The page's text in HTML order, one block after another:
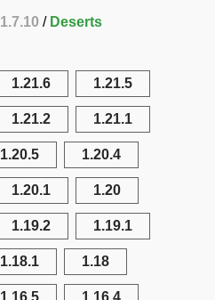
1.7.10 Deserts
1.21.6 1.21.5
1.21.2 1.21.1
1.20.5 1.20.4
1.20.1 1.20
1.19.2 1.19.1
1.18.1 1.18
1.16.5 1.16.4